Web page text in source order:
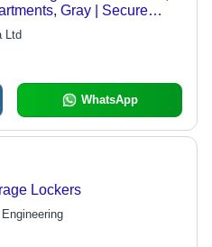
Gray | Secure
Key Lock Theft Prevention
Ltd
WhatsApp
Lockers